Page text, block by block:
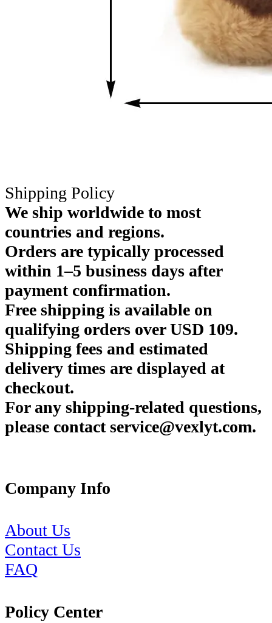
Shipping Policy
We ship worldwide to most
countries and regions.
Orders are typically processed
within 1–5 business days after
payment confirmation.
Free shipping is available on
qualifying orders over USD 109.
Shipping fees and estimated
delivery times are displayed at
checkout.
For any shipping-related questions,
please contact service@vexlyt.com.
Company Info
About Us
Contact Us
FAQ
Policy Center